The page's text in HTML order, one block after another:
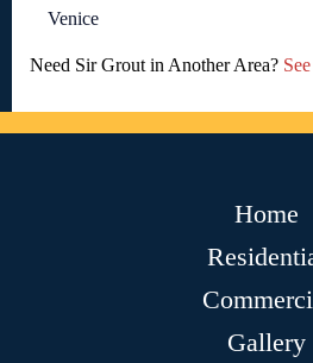
Venice
Need Sir Grout in Another Area?
Home
Gallery